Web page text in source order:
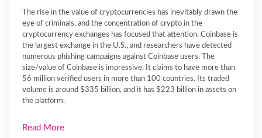
The rise in the value of cryptocurrencies has inevitably drawn the
eye of criminals, and the concentration of crypto in the
cryptocurrency exchanges has focused that attention. Coinbase is
the largest exchange in the U.S., and researchers have detected
numerous phishing campaigns against Coinbase users. The
size/value of Coinbase is impressive. It claims to have more than
56 million verified users in more than 100 countries. Its traded
volume is around $335 billion, and it has $223 billion in assets on
the platform.
Read More